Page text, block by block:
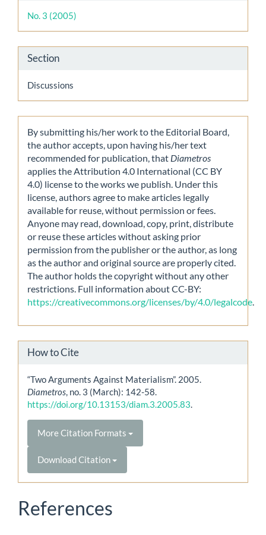
Details
No. 3 (2005)
Section
Discussions
By submitting his/her work to the Editorial Board,
the author accepts, upon having his/her text
recommended for publication, that Diametros
applies the Attribution 4.0 International (CC BY
4.0) license to the works we publish. Under this
license, authors agree to make articles legally
available for reuse, without permission or fees.
Anyone may read, download, copy, print, distribute
or reuse these articles without asking prior
permission from the publisher or the author, as long
as the author and original source are properly cited.
The author holds the copyright without any other
restrictions. Full information about CC-BY:
https://creativecommons.org/licenses/by/4.0/legalcode
How to Cite
“Two Arguments Against Materialism”. 2005.
Diametros, no. 3 (March): 142-58.
https://doi.org/10.13153/diam.3.2005.83.
More Citation Formats
Download Citation
References